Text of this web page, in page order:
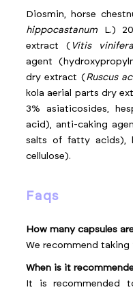
Diosmin, horse
hippocastanum L.)
extract ( Vitis vinifera
agent
dry extract ( Ruscus
kola aerial parts dry
3% asiaticosides,
acid), anti-caking
salts of fatty acids),
cellulose).
faqs
How many capsules
We recommend taking
When is it
It is recommended